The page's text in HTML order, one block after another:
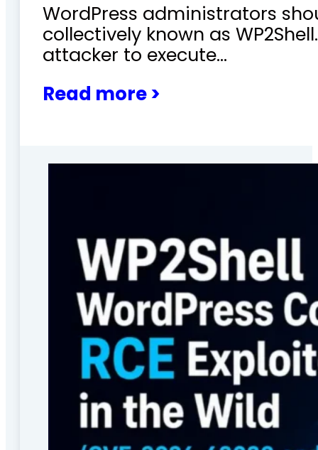
WordPress administrators
collectively known as
attacker to execute…
Read more >